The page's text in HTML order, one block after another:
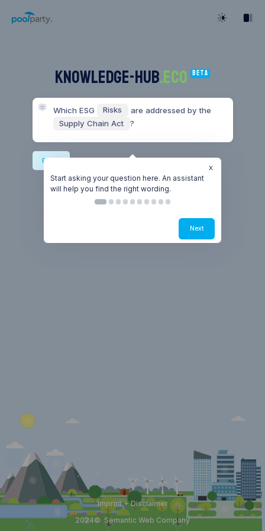
KNOWLEDGE-HUB.ECO Beta
Which ESG Risks
are addressed by the
Supply Chain Act
?
Risks
2024© Semantic Web Company
Imprint + Disclaimer
Start asking your question here. An assistant
will help you find the right wording.
Next